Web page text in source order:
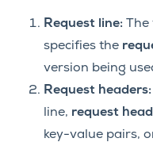
Request line: The
specifies the
version being
Request headers:
line, request
key-value pairs,